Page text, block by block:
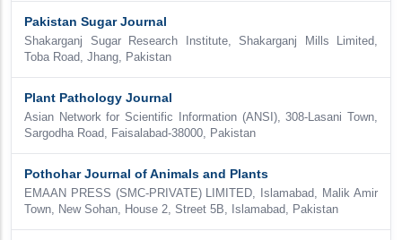
Pakistan Sugar Journal
Shakarganj Sugar Research Institute, Shakarganj Mills Limited,
Toba Road, Jhang, Pakistan
Plant Pathology Journal
Asian Network for Scientific Information (ANSI), 308-Lasani Town,
Sargodha Road, Faisalabad-38000, Pakistan
Pothohar Journal of Animals and Plants
EMAAN PRESS (SMC-PRIVATE) LIMITED, Islamabad, Malik Amir
Town, New Sohan, House 2, Street 5B, Islamabad, Pakistan